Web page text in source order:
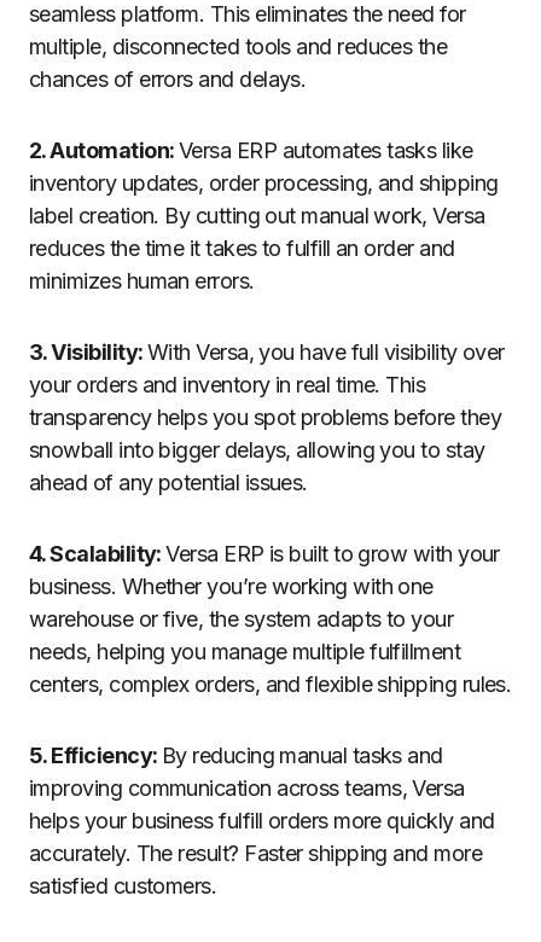
seamless platform. This eliminates the need for
multiple, disconnected tools and reduces the
chances of errors and delays.
2. Automation:Versa ERP automates tasks like
inventory updates, order processing, and shipping
label creation. By cutting out manual work, Versa
reduces the time it takes to fulfill an order and
minimizes human errors.
3. Visibility:With Versa, you have full visibility over
your orders and inventory in real time. This
transparency helps you spot problems before they
snowball into bigger delays, allowing you to stay
ahead of any potential issues.
4. Scalability:Versa ERP is built to grow with your
business. Whether you’re working with one
warehouse or five, the system adapts to your
needs, helping you manage multiple fulfillment
centers, complex orders, and flexible shipping rules.
5. Efficiency: By reducing manual tasks and
improving communication across teams, Versa
helps your business fulfill orders more quickly and
accurately. The result? Faster shipping and more
satisfied customers.